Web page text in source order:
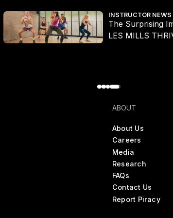
INSTRUCTOR NEWS
The Surprising
LES MILLS
The Surprising Impact of LES MILLS THRIVE™
ABOUT
About Us
Careers
Media
Research
FAQs
Contact Us
Report Piracy